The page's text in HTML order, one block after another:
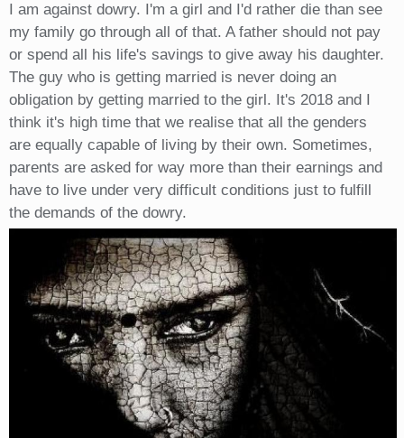
I am against dowry. I'm a girl and I'd rather die than see
my family go through all of that. A father should not pay
or spend all his life's savings to give away his daughter.
The guy who is getting married is never doing an
obligation by getting married to the girl. It's 2018 and I
think it's high time that we realise that all the genders
are equally capable of living by their own. Sometimes,
parents are asked for way more than their earnings and
have to live under very difficult conditions just to fulfill
the demands of the dowry.